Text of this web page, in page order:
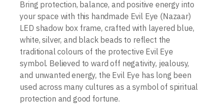
Bring protection, balance, and positive energy into
your space with this handmade Evil Eye (Nazaar)
LED shadow box frame, crafted with layered blue,
white, silver, and black beads to reflect the
traditional colours of the protective Evil Eye
symbol. Believed to ward off negativity, jealousy,
and unwanted energy, the Evil Eye has long been
used across many cultures as a symbol of spiritual
protection and good fortune.